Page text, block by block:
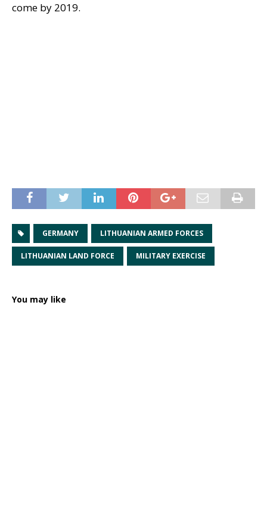
come by 2019.
GERMANY LITHUANIAN ARMED FORCES
LITHUANIAN LAND FORCE MILITARY EXERCISE
You may like